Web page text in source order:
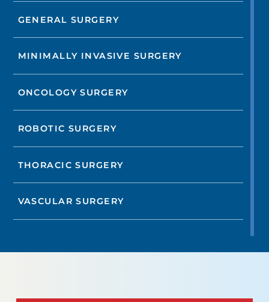
GENERAL SURGERY
MINIMALLY INVASIVE SURGERY
ONCOLOGY SURGERY
ROBOTIC SURGERY
THORACIC SURGERY
VASCULAR SURGERY